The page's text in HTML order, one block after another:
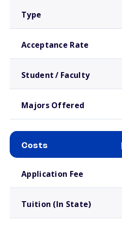
Type
Acceptance Rate
Student / Faculty
Majors Offered
Costs
Application Fee
Tuition (In State)